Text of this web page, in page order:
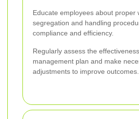
Educate employees about proper
segregation and handling
compliance and efficiency.
Regularly assess the
management plan and make
adjustments to improve outcomes.